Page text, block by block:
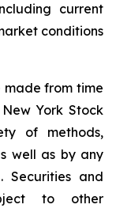
current
conditions
made from time
York Stock
of methods,
well as by any
Securities and
to other